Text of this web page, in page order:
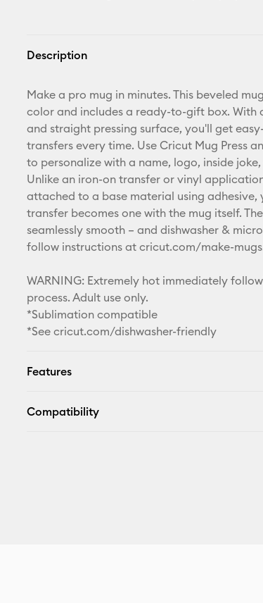
Description
Make a pro mug in minutes. This beveled
color and includes a ready-to-gift box. With
and straight pressing surface, you'll get
transfers every time. Use Cricut Mug Press
to personalize with a name, logo, inside
Unlike an iron-on transfer or vinyl
attached to a base material using adhesive,
transfer becomes one with the mug itself.
seamlessly smooth – and dishwasher &
follow instructions at cricut.com/make-
WARNING: Extremely hot immediately
process. Adult use only.
*Sublimation compatible
*See cricut.com/dishwasher-friendly
Features
Compatibility